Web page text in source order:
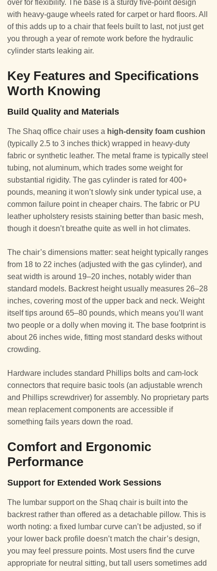
over for flexibility. The base is a sturdy five-point design
with heavy-gauge wheels rated for carpet or hard floors. All
of this adds up to a chair that feels built to last, not just get
you through a year of remote work before the hydraulic
cylinder starts leaking air.
Key Features and Specifications
Worth Knowing
Build Quality and Materials
The Shaq office chair uses a high-density foam cushion
(typically 2.5 to 3 inches thick) wrapped in heavy-duty
fabric or synthetic leather. The metal frame is typically steel
tubing, not aluminum, which trades some weight for
substantial rigidity. The gas cylinder is rated for 400+
pounds, meaning it won’t slowly sink under typical use, a
common failure point in cheaper chairs. The fabric or PU
leather upholstery resists staining better than basic mesh,
though it doesn’t breathe quite as well in hot climates.
The chair’s dimensions matter: seat height typically ranges
from 18 to 22 inches (adjusted with the gas cylinder), and
seat width is around 19–20 inches, notably wider than
standard models. Backrest height usually measures 26–28
inches, covering most of the upper back and neck. Weight
itself tips around 65–80 pounds, which means you’ll want
two people or a dolly when moving it. The base footprint is
about 26 inches wide, fitting most standard desks without
crowding.
Hardware includes standard Phillips bolts and cam-lock
connectors that require basic tools (an adjustable wrench
and Phillips screwdriver) for assembly. No proprietary parts
mean replacement components are accessible if
something fails years down the road.
Comfort and Ergonomic
Performance
Support for Extended Work Sessions
The lumbar support on the Shaq chair is built into the
backrest rather than offered as a detachable pillow. This is
worth noting: a fixed lumbar curve can’t be adjusted, so if
your lower back profile doesn’t match the chair’s design,
you may feel pressure points. Most users find the curve
appropriate for neutral sitting, but tall users sometimes add